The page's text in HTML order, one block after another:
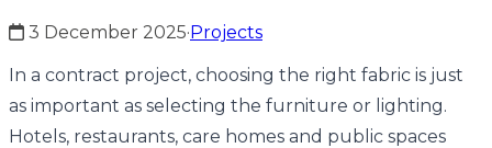
3 December 2025·Projects
In a contract project, choosing the right fabric is just
as important as selecting the furniture or lighting.
Hotels, restaurants, care homes and public spaces